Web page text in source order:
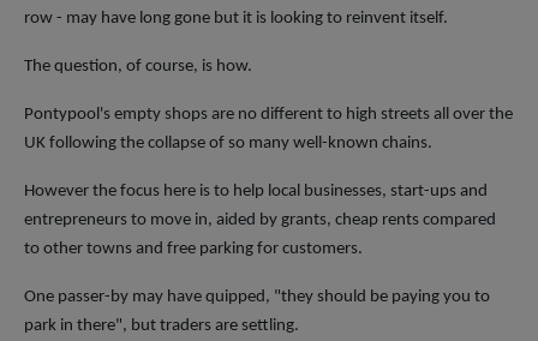
row - may have long gone but it is looking to reinvent itself.
The question, of course, is how.
Pontypool's empty shops are no different to high streets all over the
UK following the collapse of so many well-known chains.
However the focus here is to help local businesses, start-ups and
entrepreneurs to move in, aided by grants, cheap rents compared
to other towns and free parking for customers.
One passer-by may have quipped, "they should be paying you to
park in there", but traders are settling.